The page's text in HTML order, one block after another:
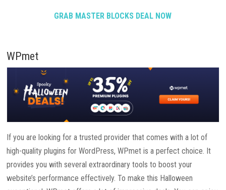
GRAB MASTER BLOCKS DEAL NOW
WPmet
If you are looking for a trusted provider that comes with a lot of
high-quality plugins for WordPress, WPmet is a perfect choice. It
provides you with several extraordinary tools to boost your
website’s performance effectively. To make this Halloween